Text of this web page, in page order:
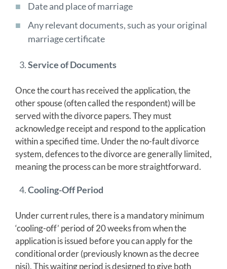
Date and place of marriage
Any relevant documents, such as your original
marriage certificate
Service of Documents
Once the court has received the application, the
other spouse (often called the respondent) will be
served with the divorce papers. They must
acknowledge receipt and respond to the application
within a specified time. Under the no-fault divorce
system, defences to the divorce are generally limited,
meaning the process can be more straightforward.
Cooling-Off Period
Under current rules, there is a mandatory minimum
‘cooling-off’ period of 20 weeks from when the
application is issued before you can apply for the
conditional order (previously known as the decree
nisi). This waiting period is designed to give both